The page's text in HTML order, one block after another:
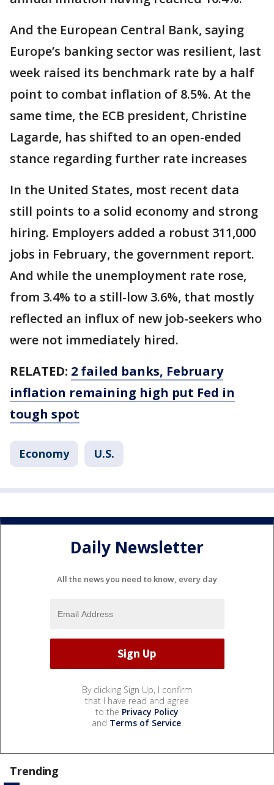
And the European Central Bank, saying
Europe’s banking sector was resilient, last
week raised its benchmark rate by a half
point to combat inflation of 8.5%. At the
same time, the ECB president, Christine
Lagarde, has shifted to an open-ended
stance regarding further rate increases
In the United States, most recent data
still points to a solid economy and strong
hiring. Employers added a robust 311,000
jobs in February, the government report.
And while the unemployment rate rose,
from 3.4% to a still-low 3.6%, that mostly
reflected an influx of new job-seekers who
were not immediately hired.
RELATED: 2 failed banks, February
inflation remaining high put Fed in
tough spot
Economy U.S.
Daily Newsletter
All the news you need to know, every day
By clicking Sign Up, I confirm
that I have read and agree
to the Privacy Policy
and Terms of Service.
Trending